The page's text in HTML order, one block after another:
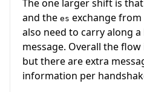
The one larger shift is
and the es exchange
also need to carry along
message. Overall the
but there are extra
information per